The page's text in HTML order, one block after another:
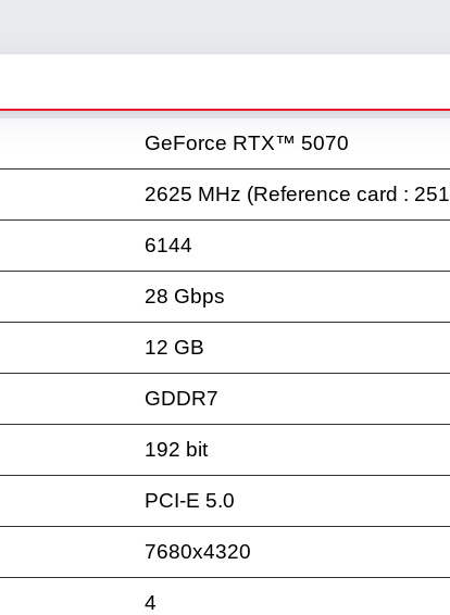
GeForce RTX™ 5070
2625 MHz (Reference card :
6144
28 Gbps
12 GB
GDDR7
192 bit
PCI-E 5.0
7680x4320
4